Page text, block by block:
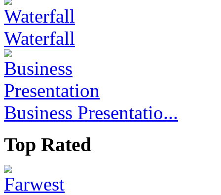
Waterfall
Business Presentatio...
Top Rated